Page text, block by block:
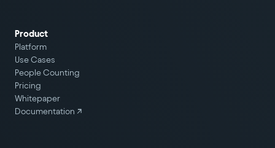
Product
Platform
Use Cases
People Counting
Pricing
Whitepaper
Documentation ↗